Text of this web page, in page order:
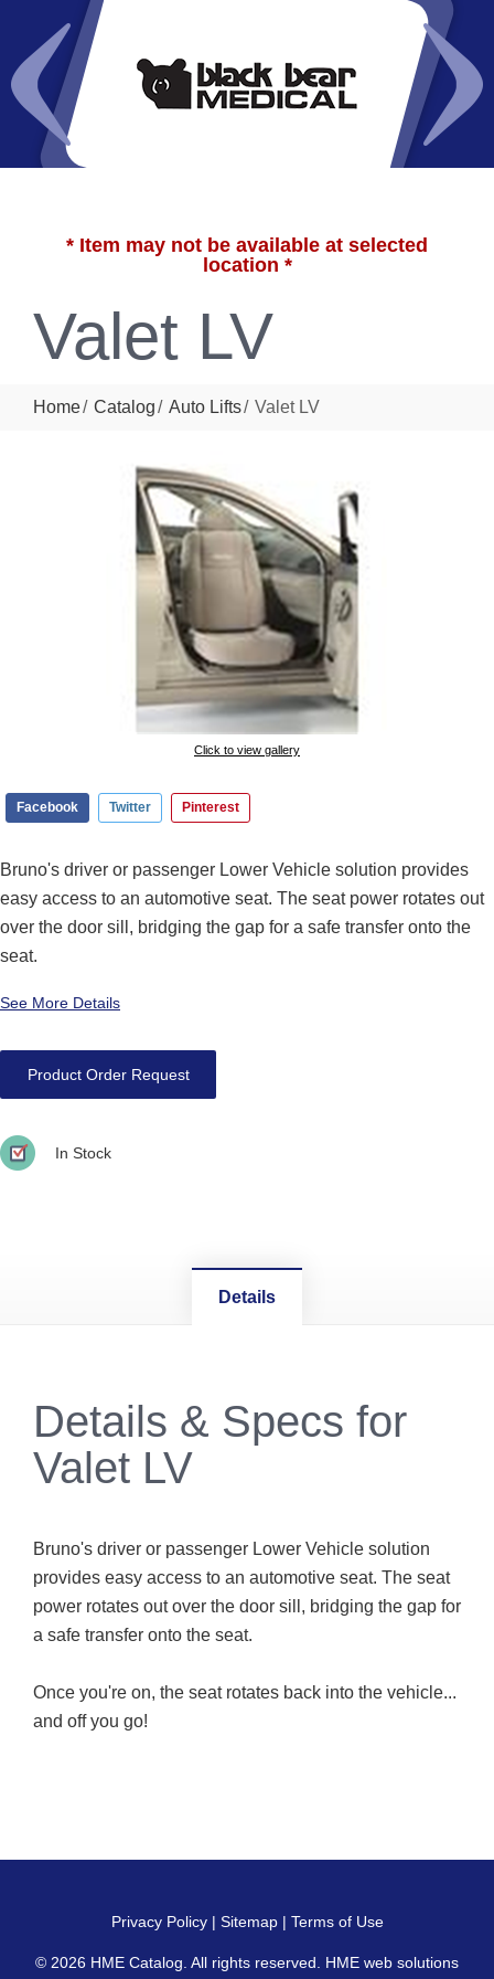
* Item may not be available at selected
location *
Valet LV
Home Catalog Auto Lifts Valet LV
Click to view gallery
Facebook Twitter Pinterest
Bruno's driver or passenger Lower Vehicle solution provides
easy access to an automotive seat. The seat power rotates out
over the door sill, bridging the gap for a safe transfer onto the
seat.
See More Details
Product Order Request
In Stock
Details
Details & Specs for
Valet LV
Bruno's driver or passenger Lower Vehicle solution
provides easy access to an automotive seat. The seat
power rotates out over the door sill, bridging the gap for
a safe transfer onto the seat.
Once you're on, the seat rotates back into the vehicle...
and off you go!
Privacy Policy| Sitemap| Terms of Use
© 2026 HME Catalog . All rights reserved. HME web solutions